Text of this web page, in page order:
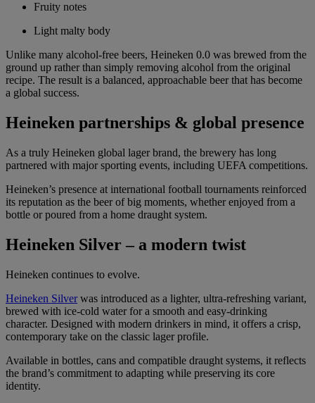
Fruity notes
Light malty body
Unlike many alcohol-free beers, Heineken 0.0 was brewed from the
ground up rather than simply removing alcohol from the original
recipe. The result is a balanced, approachable beer that has become
a global success.
Heineken partnerships & global presence
As a truly Heineken global lager brand, the brewery has long
partnered with major sporting events, including UEFA competitions.
Heineken’s presence at international football tournaments reinforced
its reputation as the beer of big moments, whether enjoyed from a
bottle or poured from a home draught system.
Heineken Silver – a modern twist
Heineken continues to evolve.
Heineken Silverwas introduced as a lighter, ultra-refreshing variant,
brewed with ice-cold water for a smooth and easy-drinking
character. Designed with modern drinkers in mind, it offers a crisp,
contemporary take on the classic lager profile.
Available in bottles, cans and compatible draught systems, it reflects
the brand’s commitment to adapting while preserving its core
identity.